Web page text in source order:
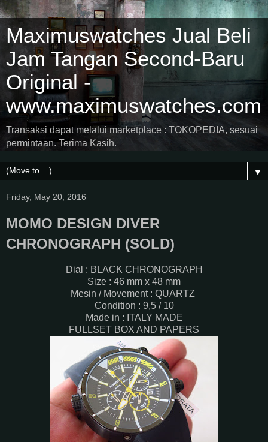
Maximuswatches Jual Beli
Jam Tangan Second-Baru
Original -
www.maximuswatches.com
Transaksi dapat melalui marketplace : TOKOPEDIA, sesuai
permintaan. Terima Kasih.
▼
Friday, May 20, 2016
MOMO DESIGN DIVER
CHRONOGRAPH (SOLD)
Dial : BLACK CHRONOGRAPH
Size : 46 mm x 48 mm
Mesin / Movement : QUARTZ
Condition : 9,5 / 10
Made in : ITALY MADE
FULLSET BOX AND PAPERS